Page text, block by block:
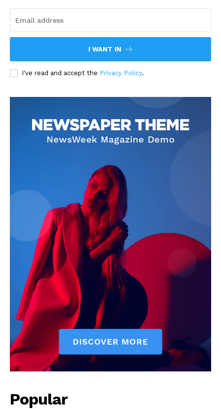
I WANT IN
I've read and accept the Privacy Policy.
Popular